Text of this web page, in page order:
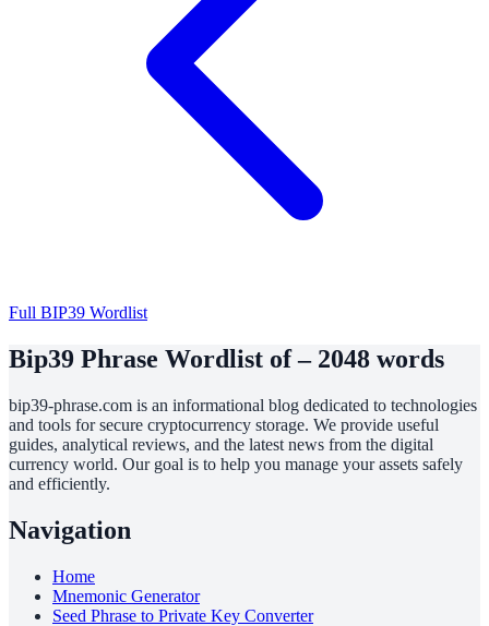
Full BIP39 Wordlist
Bip39 Phrase Wordlist of – 2048 words
bip39-phrase.com is an informational blog dedicated to technologies
and tools for secure cryptocurrency storage. We provide useful
guides, analytical reviews, and the latest news from the digital
currency world. Our goal is to help you manage your assets safely
and efficiently.
Navigation
Home
Mnemonic Generator
Seed Phrase to Private Key Converter